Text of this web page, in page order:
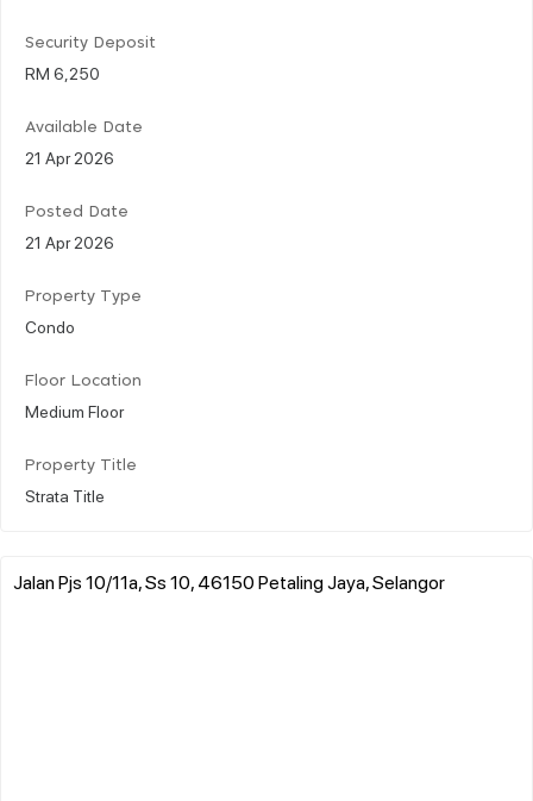
Security Deposit
RM 6,250
Available Date
21 Apr 2026
Posted Date
21 Apr 2026
Property Type
Condo
Floor Location
Medium Floor
Property Title
Strata Title
Jalan Pjs 10/11a, Ss 10, 46150 Petaling Jaya, Selangor